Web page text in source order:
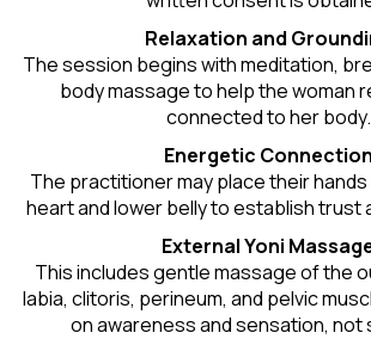
Relaxation and
The session begins with meditation,
body massage to help the woman
connected to her body.
Energetic Connection
The practitioner may place their hands
heart and lower belly to establish trust
External Yoni
This includes gentle massage of the
labia, clitoris, perineum, and pelvic
on awareness and sensation, not